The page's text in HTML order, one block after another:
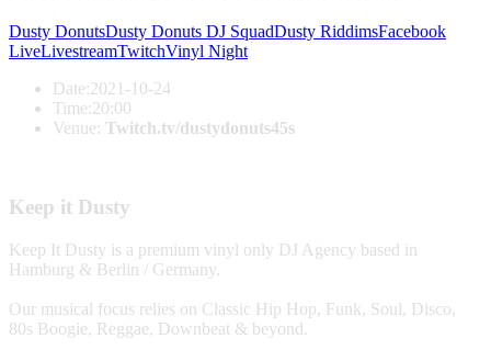
Dusty DonutsDusty Donuts DJ SquadDusty RiddimsFacebook
LiveLivestreamTwitchVinyl Night
Date:2021-10-24
Time:20:00
Venue: Twitch.tv/dustydonuts45s
Keep it Dusty
Keep It Dusty is a premium vinyl only DJ Agency based in
Hamburg & Berlin / Germany.
Our musical focus relies on Classic Hip Hop, Funk, Soul, Disco,
80s Boogie, Reggae, Downbeat & beyond.